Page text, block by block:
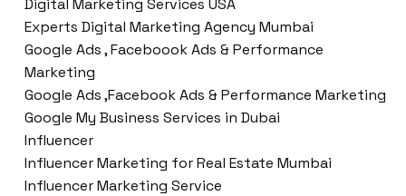
Digital Marketing Services USA
Experts Digital Marketing Agency Mumbai
Google Ads , Faceboook Ads & Performance
Marketing
Google Ads ,Facebook Ads & Performance Marketing
Google My Business Services in Dubai
Influencer
Influencer Marketing for Real Estate Mumbai
Influencer Marketing Service